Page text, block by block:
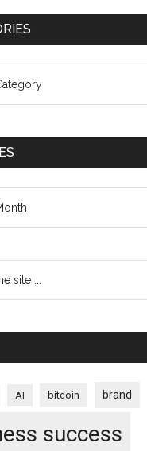
AI bitcoin brand
success